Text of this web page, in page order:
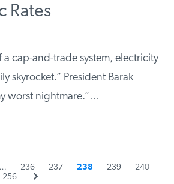
Rates
a cap-and-trade system, electricity
skyrocket.” President Barak
worst nightmare.”…
… Page
236 Page
237 Page
238 Page
239 Page
240
Page
256
Next